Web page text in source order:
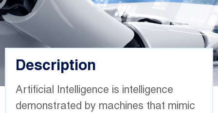
Description
Artificial Intelligence is intelligence
demonstrated by machines that mimic